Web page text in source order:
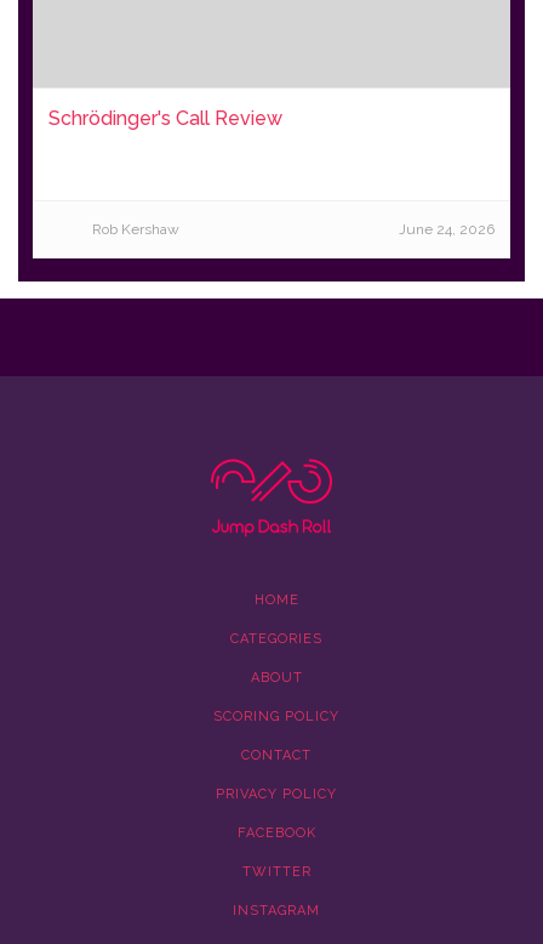
Schrödinger's Call Review
Rob Kershaw June 24, 2026
HOME
CATEGORIES
ABOUT
SCORING POLICY
CONTACT
PRIVACY POLICY
FACEBOOK
TWITTER
INSTAGRAM